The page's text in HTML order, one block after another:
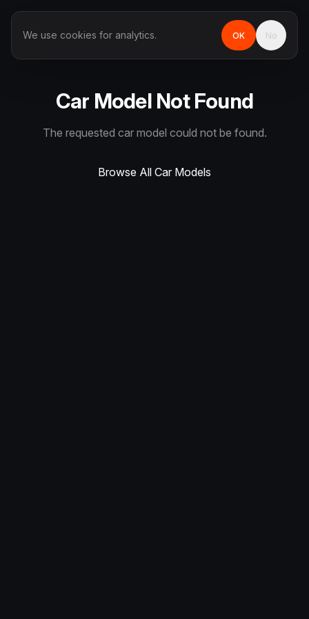
Car Model Not Found
The requested car model could not be found.
Browse All Car Models
We use cookies for analytics. OK No